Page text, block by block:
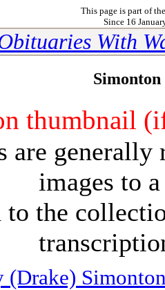
This page is part of
Since 16
With
thumbnail
are generally
images to
to the
(Drake)